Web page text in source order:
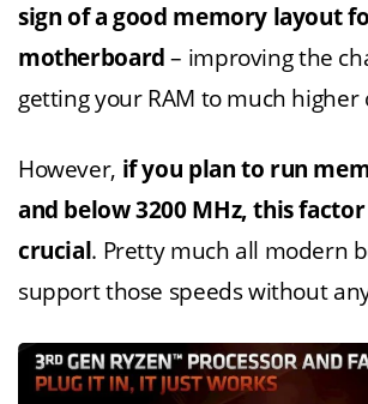
sign of a good memory layout
motherboard– improving the
getting your RAM to much higher
However, if you plan to run
and below 3200 MHz, this
crucial . Pretty much all modern
support those speeds without